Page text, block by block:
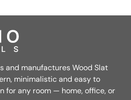
and manufactures Wood Slat
minimalistic and easy to
for any room — home, office, or